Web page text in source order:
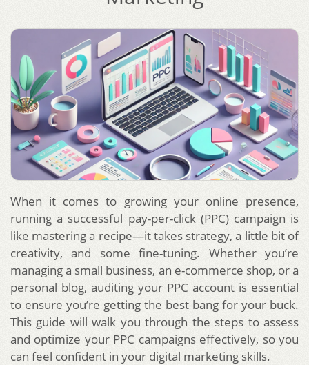
When it comes to growing your online presence,
running a successful pay-per-click (PPC) campaign is
like mastering a recipe—it takes strategy, a little bit of
creativity, and some fine-tuning. Whether you’re
managing a small business, an e-commerce shop, or a
personal blog, auditing your PPC account is essential
to ensure you’re getting the best bang for your buck.
This guide will walk you through the steps to assess
and optimize your PPC campaigns effectively, so you
can feel confident in your digital marketing skills.